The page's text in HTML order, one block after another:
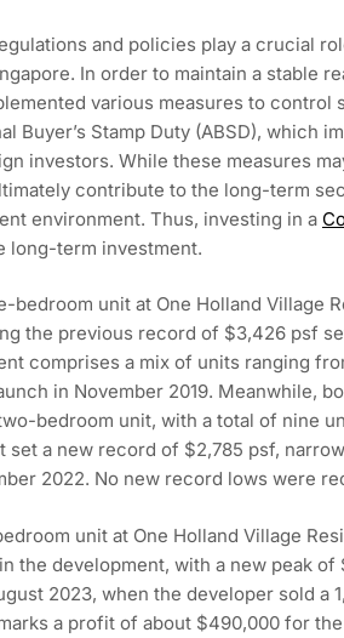
and policies play a crucial
In order to maintain a stable
various measures to control
Buyer’s Stamp Duty (ABSD), which
investors. While these measures
contribute to the long-term
environment. Thus, investing in a
long-term investment.
bedroom unit at One Holland Village
the previous record of $3,426 psf
comprises a mix of units ranging
in November 2019. Meanwhile,
bedroom unit, with a total of nine
set a new record of $2,785 psf,
2022. No new record lows were
unit at One Holland Village
the development, with a new peak of
2023, when the developer sold a
a profit of about $490,000 for